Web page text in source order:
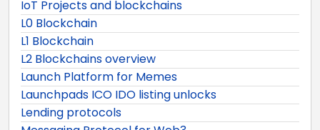
IoT Projects and blockchains
L0 Blockchain
L1 Blockchain
L2 Blockchains overview
Launch Platform for Memes
Launchpads ICO IDO listing unlocks
Lending protocols